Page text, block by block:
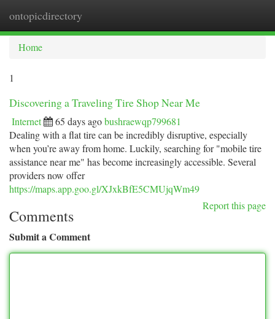
ontopicdirectory
Home
1
Discovering a Traveling Tire Shop Near Me
Internet 65 days agobushraewqp799681
Dealing with a flat tire can be incredibly disruptive, especially
when you’re away from home. Luckily, searching for "mobile tire
assistance near me" has become increasingly accessible. Several
providers now offer
https://maps.app.goo.gl/XJxkBfE5CMUjqWm49
Report this page
Comments
Submit a Comment